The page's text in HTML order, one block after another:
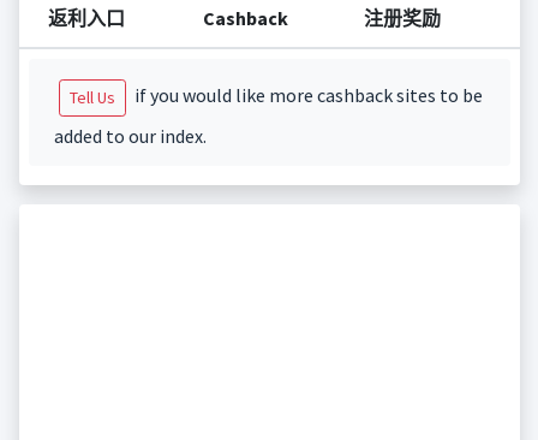
返利入口 Cashback 注册奖励
Tell Us
if you would like more cashback sites to be
added to our index.